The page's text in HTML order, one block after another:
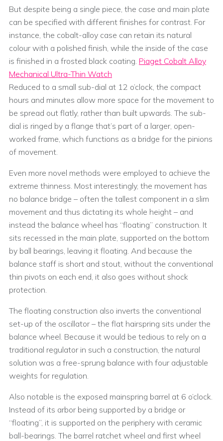
But despite being a single piece, the case and main plate
can be specified with different finishes for contrast. For
instance, the cobalt-alloy case can retain its natural
colour with a polished finish, while the inside of the case
is finished in a frosted black coating. Piaget Cobalt Alloy
Mechanical Ultra-Thin Watch
Reduced to a small sub-dial at 12 o’clock, the compact
hours and minutes allow more space for the movement to
be spread out flatly, rather than built upwards. The sub-
dial is ringed by a flange that’s part of a larger, open-
worked frame, which functions as a bridge for the pinions
of movement.
Even more novel methods were employed to achieve the
extreme thinness. Most interestingly, the movement has
no balance bridge – often the tallest component in a slim
movement and thus dictating its whole height – and
instead the balance wheel has “floating” construction. It
sits recessed in the main plate, supported on the bottom
by ball bearings, leaving it floating. And because the
balance staff is short and stout, without the conventional
thin pivots on each end, it also goes without shock
protection.
The floating construction also inverts the conventional
set-up of the oscillator – the flat hairspring sits under the
balance wheel. Because it would be tedious to rely on a
traditional regulator in such a construction, the natural
solution was a free-sprung balance with four adjustable
weights for regulation.
Also notable is the exposed mainspring barrel at 6 o’clock.
Instead of its arbor being supported by a bridge or
“floating”, it is supported on the periphery with ceramic
ball-bearings. The barrel ratchet wheel and first wheel